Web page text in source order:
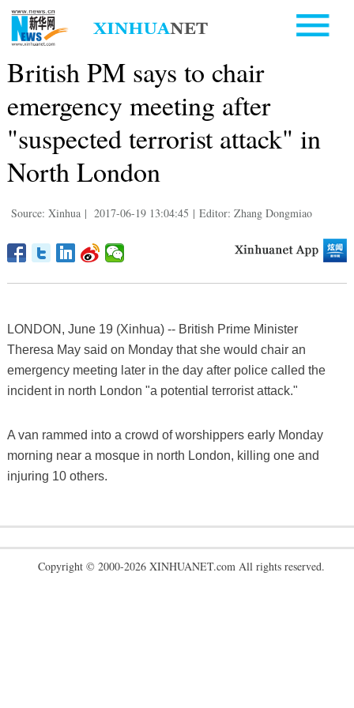
British PM says to chair
emergency meeting after
"suspected terrorist attack" in
North London
Source: Xinhua | 2017-06-19 13:04:45 | Editor: Zhang Dongmiao
LONDON, June 19 (Xinhua) -- British Prime Minister
Theresa May said on Monday that she would chair an
emergency meeting later in the day after police called the
incident in north London "a potential terrorist attack."
A van rammed into a crowd of worshippers early Monday
morning near a mosque in north London, killing one and
injuring 10 others.
Copyright © 2000-2026 XINHUANET.com All rights reserved.